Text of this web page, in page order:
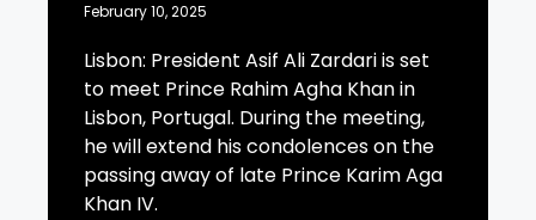
February 10, 2025
Lisbon: President Asif Ali Zardari is set
to meet Prince Rahim Agha Khan in
Lisbon, Portugal. During the meeting,
he will extend his condolences on the
passing away of late Prince Karim Aga
Khan IV.